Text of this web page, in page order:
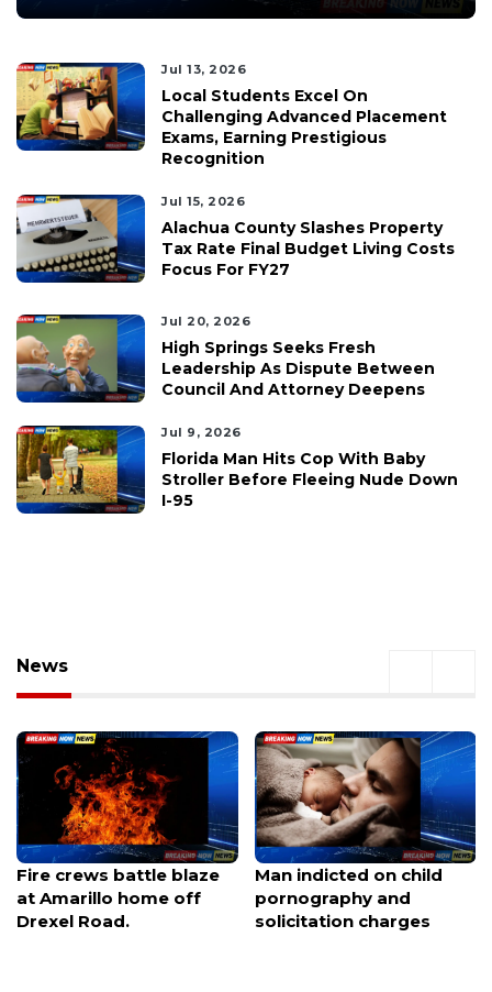
Jul 13, 2026
Local Students Excel On
Challenging Advanced Placement
Exams, Earning Prestigious
Recognition
Jul 15, 2026
Alachua County Slashes Property
Tax Rate Final Budget Living Costs
Focus For FY27
Jul 20, 2026
High Springs Seeks Fresh
Leadership As Dispute Between
Council And Attorney Deepens
Jul 9, 2026
Florida Man Hits Cop With Baby
Stroller Before Fleeing Nude Down
I-95
News
Man indicted on child
pornography and
solicitation charges
Ohio Supreme Court
orders Ashville to certify
petition challenging